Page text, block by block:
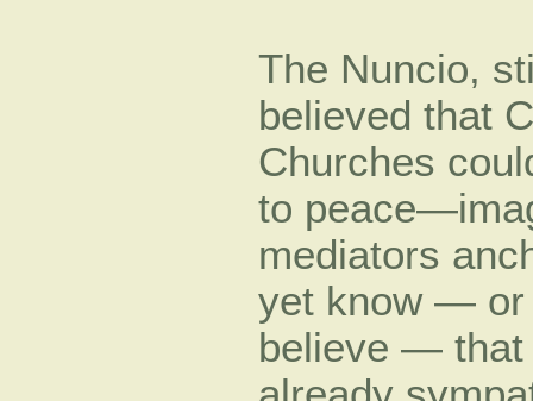
The Nuncio,
believed that
Churches
to
mediators
yet know — or
believe — that